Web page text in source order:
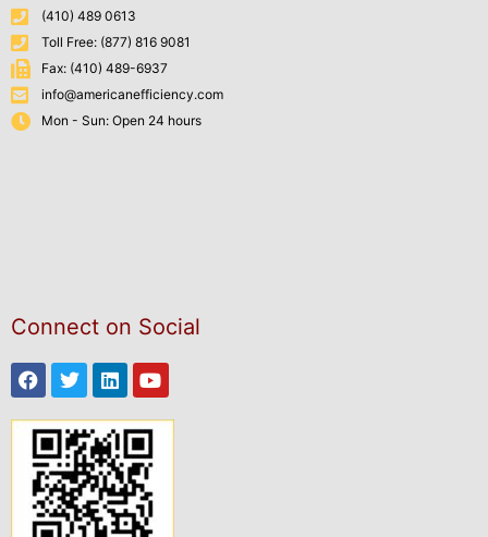
(410) 489 0613
Toll Free: (877) 816 9081
Fax: (410) 489-6937
info@americanefficiency.com
Mon - Sun: Open 24 hours
Connect on Social
Facebook
TwitterLinkedinYoutube